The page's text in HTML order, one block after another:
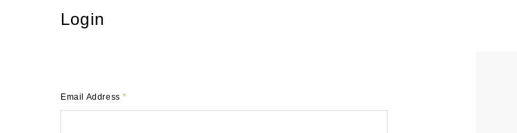
Login
Email Address*